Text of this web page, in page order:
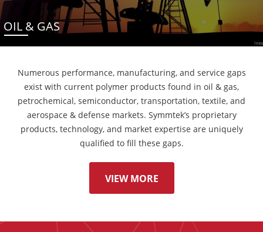
OIL & GAS
Numerous performance, manufacturing, and service gaps
exist with current polymer products found in oil & gas,
petrochemical, semiconductor, transportation, textile, and
aerospace & defense markets. Symmtek’s proprietary
products, technology, and market expertise are uniquely
qualified to fill these gaps.
VIEW MORE